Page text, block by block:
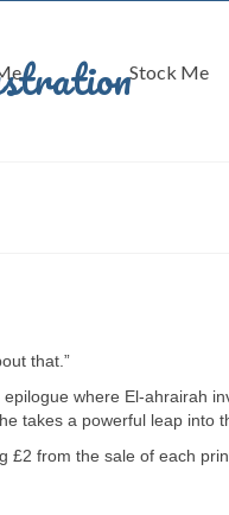
Stock Me
that.”
where El-ahrairah
takes a powerful leap into
from the sale of each